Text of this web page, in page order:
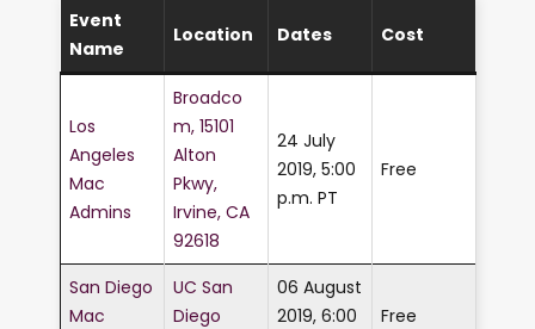
Event
Name
Location Dates Cost
Los
Angeles
Mac
Admins
Broadco
m, 15101
Alton
Pkwy,
Irvine, CA
92618
24 July
2019, 5:00
p.m. PT
Free
San Diego
Mac
UC San
Diego
06 August
2019, 6:00
Free